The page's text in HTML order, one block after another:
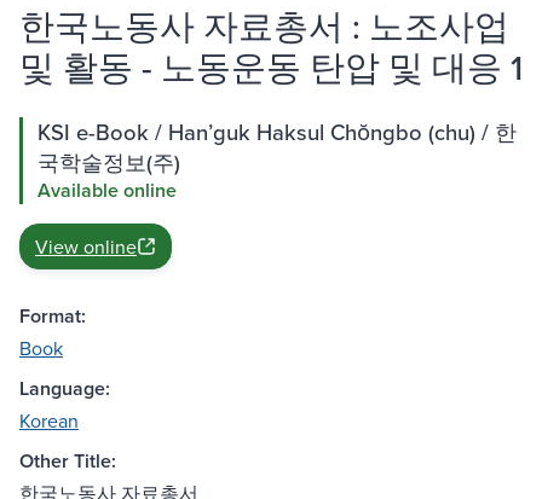
한국노동사 자료총서 : 노조사업
및 활동 - 노동운동 탄압 및 대응 1
KSI e-Book / Hanʼguk Haksul Chŏngbo (chu) / 한
국학술정보(주)
Available online
View online
Format:
Book
Language:
Korean
Other Title:
한국노동사 자료총서